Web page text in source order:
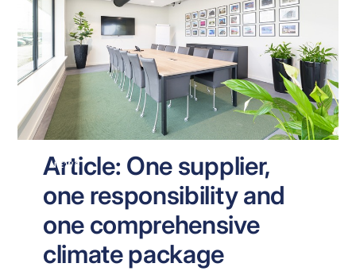
NEWS
Article: One supplier,
one responsibility and
one comprehensive
climate package